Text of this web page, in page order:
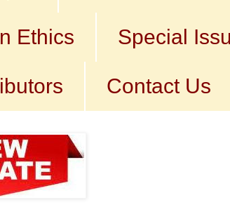
Ethics Special
Contact Us